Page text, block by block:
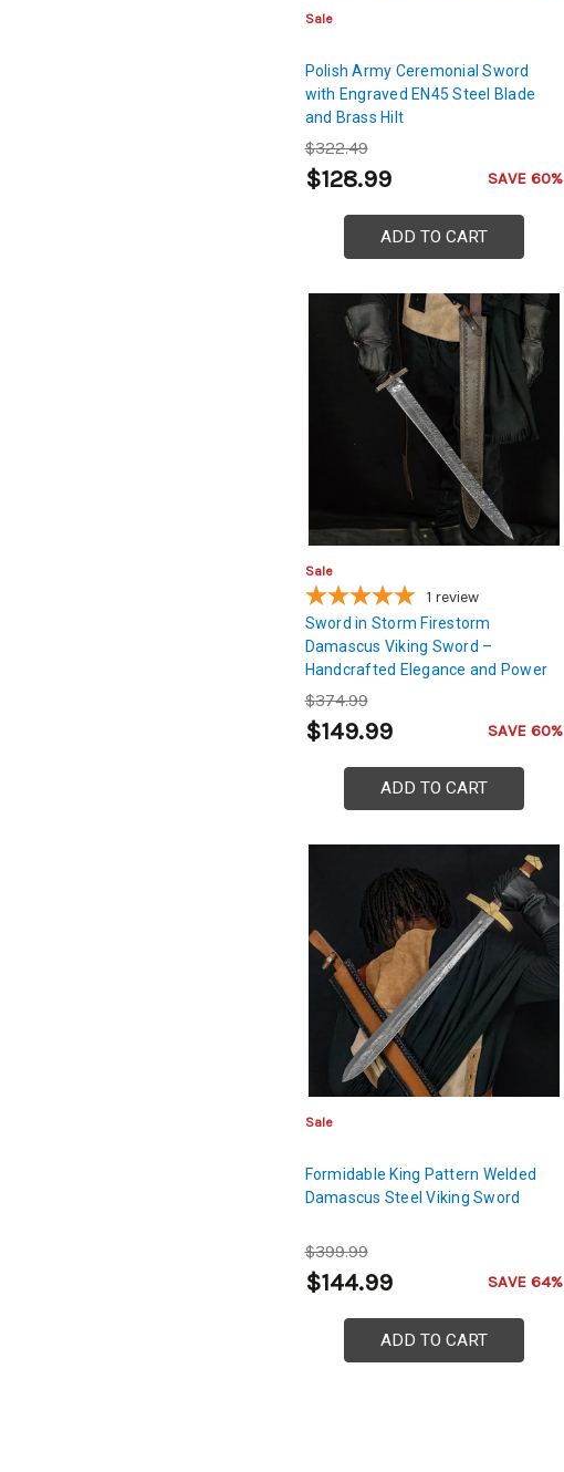
Sale
Polish Army Ceremonial Sword
with Engraved EN45 Steel Blade
and Brass Hilt
$322.49
$128.99 SAVE 60%
ADD TO CART
Sale
1 review
Sword in Storm Firestorm
Damascus Viking Sword –
Handcrafted Elegance and Power
$374.99
$149.99 SAVE 60%
ADD TO CART
Sale
Formidable King Pattern Welded
Damascus Steel Viking Sword
$399.99
$144.99 SAVE 64%
ADD TO CART